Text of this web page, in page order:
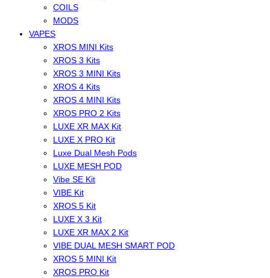
COILS
MODS
VAPES
XROS MINI Kits
XROS 3 Kits
XROS 3 MINI Kits
XROS 4 Kits
XROS 4 MINI Kits
XROS PRO 2 Kits
LUXE XR MAX Kit
LUXE X PRO Kit
Luxe Dual Mesh Pods
LUXE MESH POD
Vibe SE Kit
VIBE Kit
XROS 5 Kit
LUXE X 3 Kit
LUXE XR MAX 2 Kit
VIBE DUAL MESH SMART POD
XROS 5 MINI Kit
XROS PRO Kit